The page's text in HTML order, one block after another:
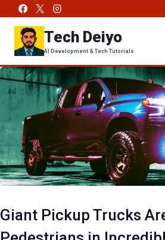
content
Tech Deiyo
AI Development & Tech Tutorials
Giant Pickup Trucks